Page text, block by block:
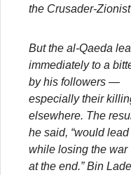
the Crusader-
But the al-Qaeda
immediately to a
by his followers —
especially their
elsewhere. The
he said, “would
while losing the war
at the end.” Bin